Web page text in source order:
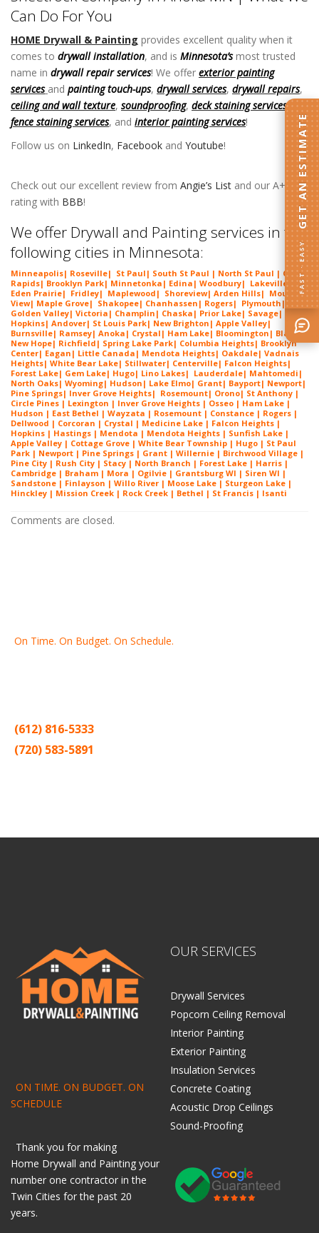
Can Do For You
HOME Drywall & Painting provides excellent quality when it
comes to drywall installation, and is Minnesota’smost trusted
name in drywall repair services! We offer exterior painting
services and painting touch-ups, drywall services, drywall repairs,
ceiling and wall texture, soundproofing, deck staining services,
fence staining services, and interior painting services!
Follow us on LinkedIn, Facebook and Youtube!
Check out our excellent review from Angie’s List and our A+
rating with BBB!
We offer Drywall and Painting services in the
following cities in Minnesota:
Minneapolis| Roseville| St Paul | South St Paul | North St Paul | Coon
Rapids| Brooklyn Park| Minnetonka | Edina | Woodbury| Lakeville|
Eden Prairie| Fridley| Maplewood | Shoreview| Arden Hills| Mounds
View| Maple Grove| Shakopee| Chanhassen | Rogers| Plymouth |
Golden Valley| Victoria | Champlin | Chaska | Prior Lake| Savage|
Hopkins| Andover| St Louis Park| New Brighton | Apple Valley|
Burnsville| Ramsey| Anoka | Crystal | Ham Lake| Bloomington | Blaine|
New Hope| Richfield | Spring Lake Park| Columbia Heights| Brooklyn
Center| Eagan | Little Canada | Mendota Heights| Oakdale| Vadnais
Heights| White Bear Lake| Stillwater| Centerville| Falcon Heights|
Forest Lake| Gem Lake| Hugo| Lino Lakes| Lauderdale| Mahtomedi |
North Oaks| Wyoming| Hudson | Lake Elmo| Grant| Bayport| Newport|
Pine Springs| Inver Grove Heights| Rosemount| Orono| St Anthony |
Circle Pines | Lexington | Inver Grove Heights | Osseo | Ham Lake |
Hudson | East Bethel | Wayzata | Rosemount | Constance | Rogers |
Dellwood | Corcoran | Crystal | Medicine Lake | Falcon Heights |
Hopkins | Hastings | Mendota | Mendota Heights | Sunfish Lake |
Apple Valley | Cottage Grove | White Bear Township | Hugo | St Paul
Park | Newport | Pine Springs | Grant | Willernie | Birchwood Village |
Pine City | Rush City | Stacy | North Branch | Forest Lake | Harris |
Cambridge | Braham | Mora | Ogilvie | Grantsburg WI | Siren WI |
Sandstone | Finlayson | Willo River | Moose Lake | Sturgeon Lake |
Hinckley | Mission Creek | Rock Creek | Bethel | St Francis | Isanti
Comments are closed.
On Time. On Budget. On Schedule.
(612) 816-5333
(720) 583-5891
ON TIME. ON BUDGET. ON
SCHEDULE
Thank you for making
Home Drywall and Painting your
number one contractor in the
Twin Cities for the past 20
years.
OUR SERVICES
Drywall Services
Popcorn Ceiling Removal
Interior Painting
Exterior Painting
Insulation Services
Concrete Coating
Acoustic Drop Ceilings
Sound-Proofing
FAST · EASY
GET AN ESTIMATE